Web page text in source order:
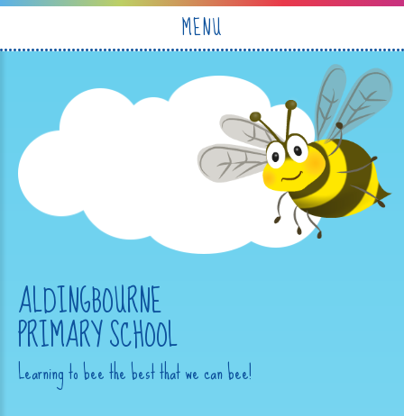
MENU
ALDINGBOURNE
PRIMARY SCHOOL
Learning to bee the best that we can bee!